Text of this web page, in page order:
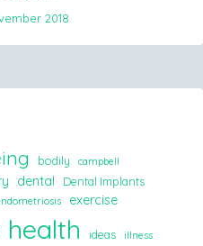
2018
bodily
campbell
dental Dental Implants
exercise
health ideas
illness